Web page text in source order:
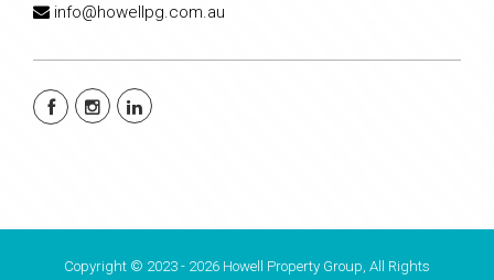
info@howellpg.com.au
Copyright © 2023 - 2026 Howell Property Group, All Rights